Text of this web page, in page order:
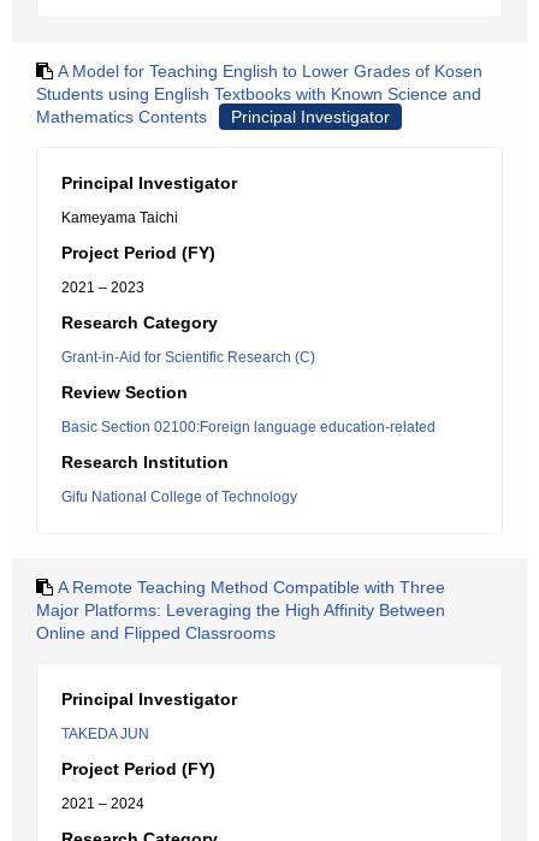
A Model for Teaching English to Lower Grades of Kosen
Students using English Textbooks with Known Science and
Mathematics Contents
Principal Investigator
Principal Investigator
Kameyama Taichi
Project Period (FY)
2021 – 2023
Research Category
Grant-in-Aid for Scientific Research (C)
Review Section
Basic Section 02100:Foreign language education-related
Research Institution
Gifu National College of Technology
A Remote Teaching Method Compatible with Three
Major Platforms: Leveraging the High Affinity Between
Online and Flipped Classrooms
Principal Investigator
TAKEDA JUN
Project Period (FY)
2021 – 2024